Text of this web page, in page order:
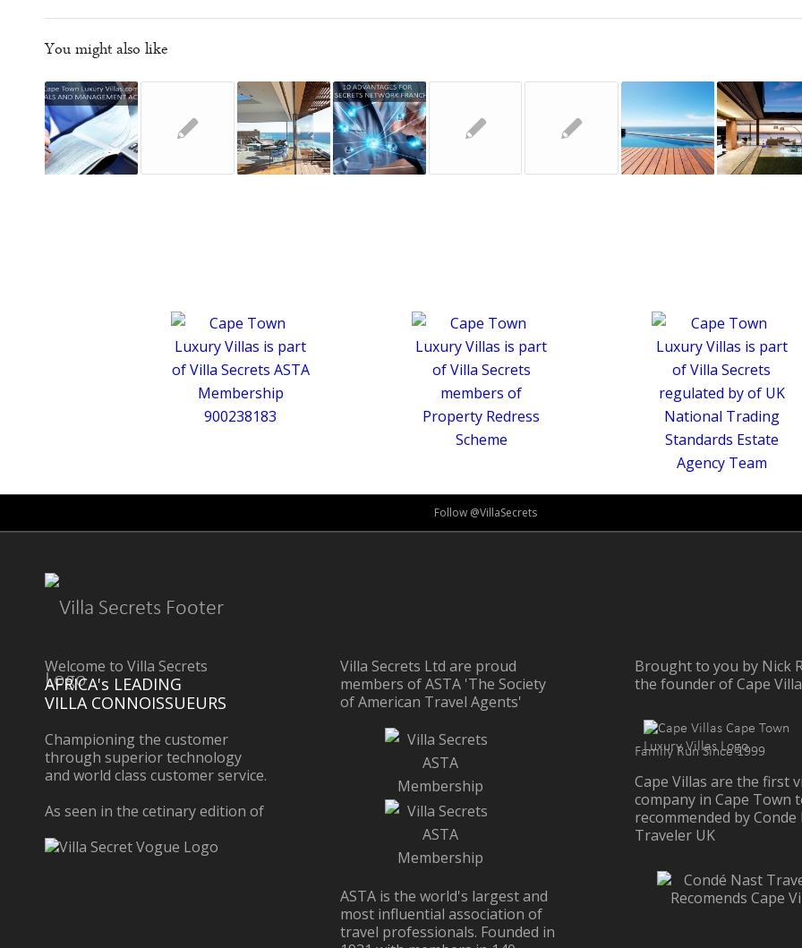
You might also like
Follow @VillaSecrets
Welcome to Villa Secrets
AFRICA's LEADING
VILLA CONNOISSUEURS
Championing the customer
through superior technology
and world class customer service.
As seen in the cetinary edition of
Villa Secrets Ltd are proud
members of ASTA 'The Society
of American Travel Agents'
ASTA is the world's largest and
most influential association of
travel professionals. Founded in
Brought to you by Nick
the founder of Cape
Family Run Since 1999
Cape Villas are the first
company in Cape Town
recommended by Conde
Traveler UK